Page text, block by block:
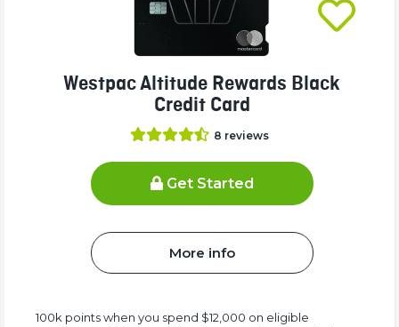
Westpac Altitude Rewards Black
Credit Card
8 reviews
Get Started
More info
100k points when you spend $12,000 on eligible